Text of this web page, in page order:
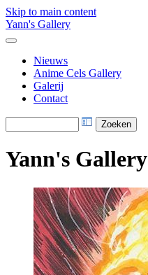
Skip to main content
Yann's Gallery
Nieuws
Anime Cels Gallery
Galerij
Contact
Yann's Gallery